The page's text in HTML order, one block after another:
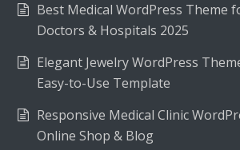
Best Medical WordPress Theme
Doctors & Hospitals 2025
Elegant Jewelry WordPress
Easy-to-Use Template
Responsive Medical Clinic
Online Shop & Blog